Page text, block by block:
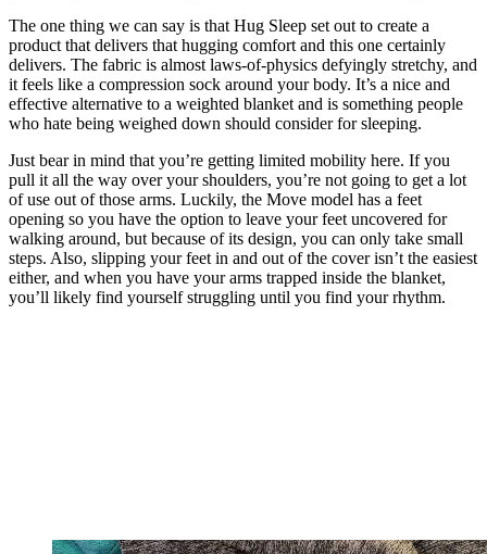
The one thing we can say is that Hug Sleep set out to create a
product that delivers that hugging comfort and this one certainly
delivers. The fabric is almost laws-of-physics defyingly stretchy, and
it feels like a compression sock around your body. It’s a nice and
effective alternative to a weighted blanket and is something people
who hate being weighed down should consider for sleeping.
Just bear in mind that you’re getting limited mobility here. If you
pull it all the way over your shoulders, you’re not going to get a lot
of use out of those arms. Luckily, the Move model has a feet
opening so you have the option to leave your feet uncovered for
walking around, but because of its design, you can only take small
steps. Also, slipping your feet in and out of the cover isn’t the easiest
either, and when you have your arms trapped inside the blanket,
you’ll likely find yourself struggling until you find your rhythm.